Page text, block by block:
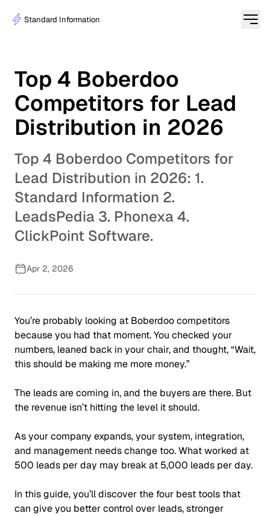
Standard Information
Top 4 Boberdoo
Competitors for Lead
Distribution in 2026
Top 4 Boberdoo Competitors for
Lead Distribution in 2026: 1.
Standard Information 2.
LeadsPedia 3. Phonexa 4.
ClickPoint Software.
Apr 2, 2026
You’re probably looking at Boberdoo competitors
because you had that moment. You checked your
numbers, leaned back in your chair, and thought,“Wait,
this should be making me more money.”
The leads are coming in, and the buyers are there. But
the revenue isn’t hitting the level it should.
As your company expands, your system, integration,
and management needs change too. What worked at
500 leads per day may break at 5,000 leads per day.
In this guide, you’ll discover the four best tools that
can give you better control over leads, stronger